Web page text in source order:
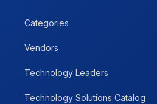
Categories
Vendors
Technology Leaders
Technology Solutions Catalog